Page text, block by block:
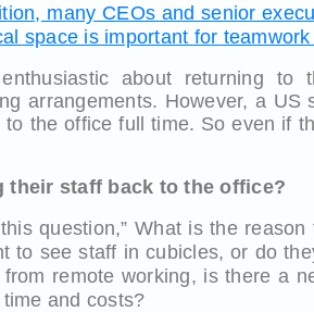
many CEOs and senior
space is important for
about returning to
arrangements. However, a
the office full time. So even if
their staff back to the office?
question,” What is the
to see staff in cubicles, or do
remote working, is there a
and costs?